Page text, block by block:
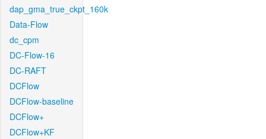
dap_gma_true_ckpt_160k
Data-Flow
dc_cpm
DC-Flow-16
DC-RAFT
DCFlow
DCFlow-baseline
DCFlow+
DCFlow+KF